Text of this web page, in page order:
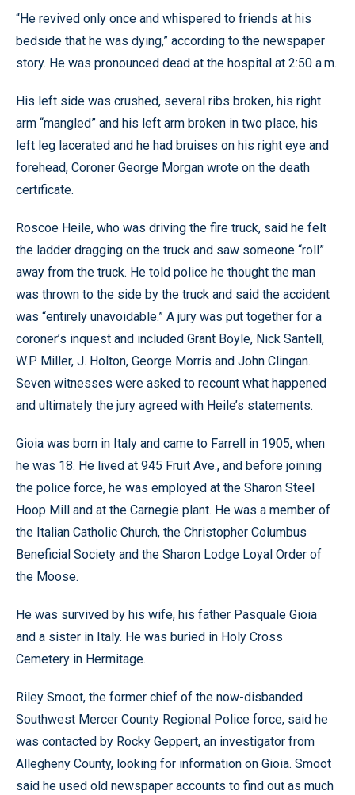
“He revived only once and whispered to friends at his
bedside that he was dying,” according to the newspaper
story. He was pronounced dead at the hospital at 2:50 a.m.
His left side was crushed, several ribs broken, his right
arm “mangled” and his left arm broken in two place, his
left leg lacerated and he had bruises on his right eye and
forehead, Coroner George Morgan wrote on the death
certificate.
Roscoe Heile, who was driving the fire truck, said he felt
the ladder dragging on the truck and saw someone “roll”
away from the truck. He told police he thought the man
was thrown to the side by the truck and said the accident
was “entirely unavoidable.” A jury was put together for a
coroner’s inquest and included Grant Boyle, Nick Santell,
W.P. Miller, J. Holton, George Morris and John Clingan.
Seven witnesses were asked to recount what happened
and ultimately the jury agreed with Heile’s statements.
Gioia was born in Italy and came to Farrell in 1905, when
he was 18. He lived at 945 Fruit Ave., and before joining
the police force, he was employed at the Sharon Steel
Hoop Mill and at the Carnegie plant. He was a member of
the Italian Catholic Church, the Christopher Columbus
Beneficial Society and the Sharon Lodge Loyal Order of
the Moose.
He was survived by his wife, his father Pasquale Gioia
and a sister in Italy. He was buried in Holy Cross
Cemetery in Hermitage.
Riley Smoot, the former chief of the now-disbanded
Southwest Mercer County Regional Police force, said he
was contacted by Rocky Geppert, an investigator from
Allegheny County, looking for information on Gioia. Smoot
said he used old newspaper accounts to find out as much